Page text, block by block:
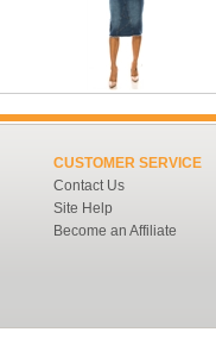
CUSTOMER SERVICE
Contact Us
Site Help
Become an Affiliate